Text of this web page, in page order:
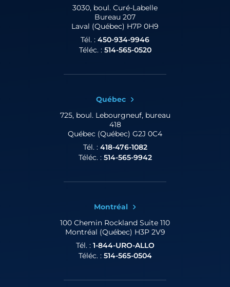
3030, boul. Curé-Labelle
Bureau 207
Laval (Québec) H7P 0H9
Tél. : 450-934-9946
Téléc. : 514-565-0520
Québec
725, boul. Lebourgneuf,bureau
418
Québec (Québec) G2J 0C4
Tél. : 418-476-1082
Téléc. : 514-565-9942
Montréal
100 Chemin Rockland Suite 110
Montréal (Québec) H3P 2V9
Tél. : 1-844-URO-ALLO
Téléc. : 514-565-0504